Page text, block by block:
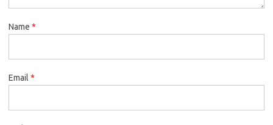
Name *
Email *